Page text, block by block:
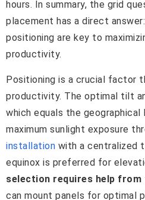
hours. In summary, the grid
placement has a direct
positioning are key to
productivity.
Positioning is a crucial factor
productivity. The optimal tilt
which equals the geographical
maximum sunlight exposure
installation with a centralized
equinox is preferred for
selection requires help from
can mount panels for optimal